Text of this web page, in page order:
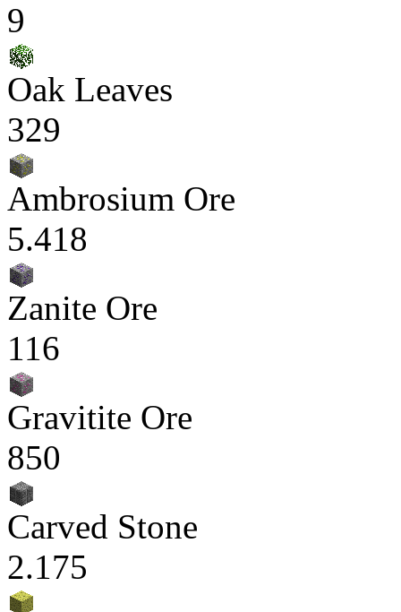
9
Oak Leaves
329
Ambrosium Ore
5.418
Zanite Ore
116
Gravitite Ore
850
Carved Stone
2.175